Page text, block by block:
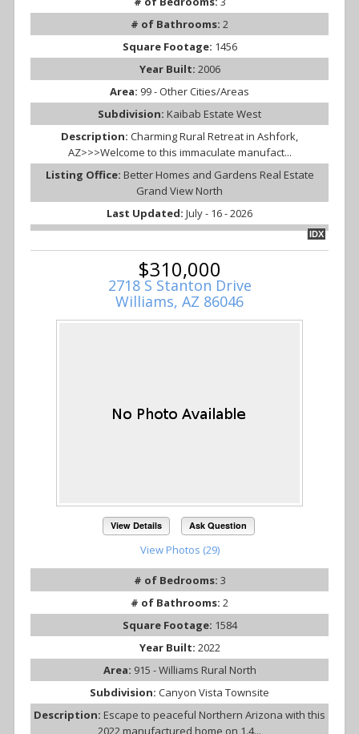
# of Bathrooms: 2
Square Footage: 1456
Year Built: 2006
Area: 99 - Other Cities/Areas
Subdivision: Kaibab Estate West
Description: Charming Rural Retreat in Ashfork,
AZ>>>Welcome to this immaculate manufact...
Listing Office: Better Homes and Gardens Real Estate
Grand View North
Last Updated: July - 16 - 2026
IDX
$310,000
2718 S Stanton Drive
Williams, AZ 86046
View Details Ask Question
View Photos (29)
# of Bedrooms: 3
# of Bathrooms: 2
Square Footage: 1584
Year Built: 2022
Area: 915 - Williams Rural North
Subdivision: Canyon Vista Townsite
Description: Escape to peaceful Northern Arizona with this
2022 manufactured home on 1.4...